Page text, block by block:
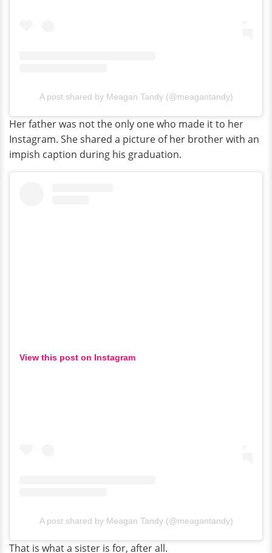
A post shared by Meagan Tandy (@meagantandy)
Her father was not the only one who made it to her
Instagram. She shared a picture of her brother with an
impish caption during his graduation.
View this post on Instagram
A post shared by Meagan Tandy (@meagantandy)
That is what a sister is for, after all.